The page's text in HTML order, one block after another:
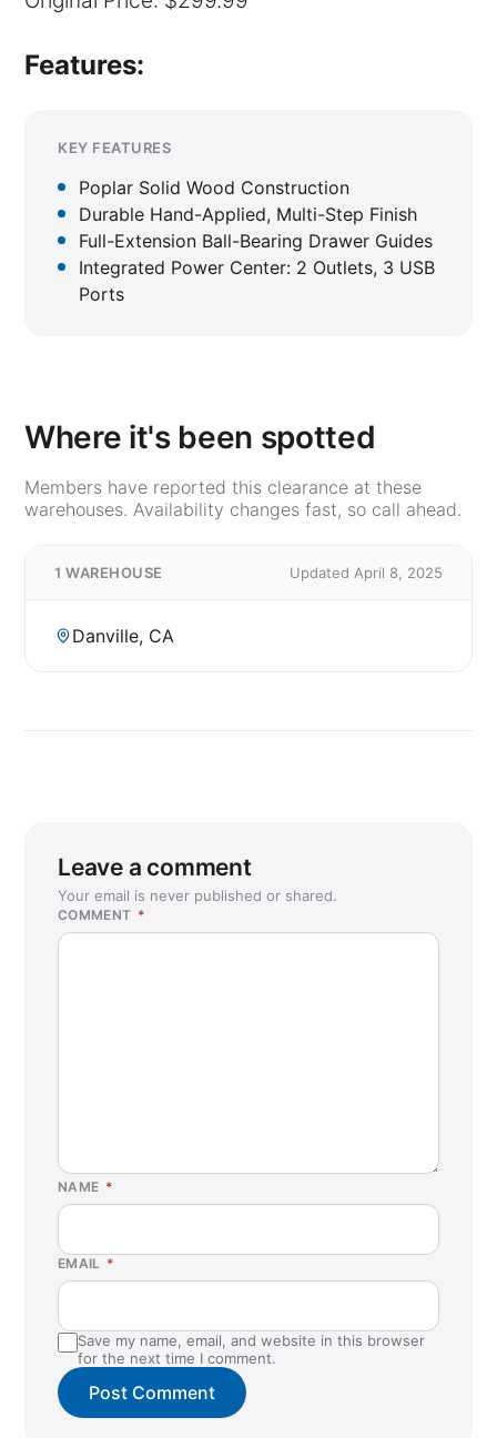
Features:
KEY FEATURES
Poplar Solid Wood Construction
Durable Hand-Applied, Multi-Step Finish
Full-Extension Ball-Bearing Drawer Guides
Integrated Power Center: 2 Outlets, 3 USB
Ports
Where it's been spotted
Members have reported this clearance at these
warehouses. Availability changes fast, so call ahead.
1 WAREHOUSE Updated April 8, 2025
Danville, CA
Leave a comment
Your email is never published or shared.
COMMENT *
NAME *
EMAIL *
Save my name, email, and website in this browser
for the next time I comment.